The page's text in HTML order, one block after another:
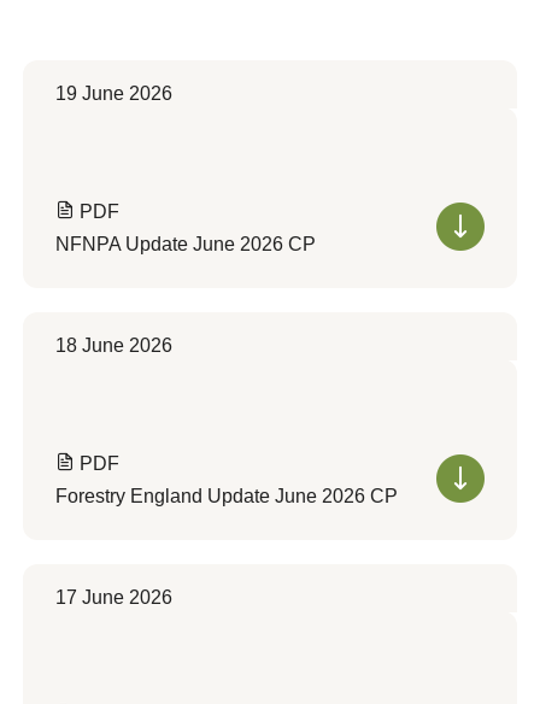
19 June 2026
PDF
NFNPA Update June 2026 CP
18 June 2026
PDF
Forestry England Update June 2026 CP
17 June 2026